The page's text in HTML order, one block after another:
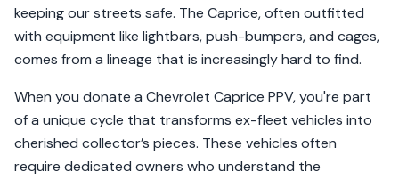
keeping our streets safe. The Caprice, often outfitted
with equipment like lightbars, push-bumpers, and cages,
comes from a lineage that is increasingly hard to find.
When you donate a Chevrolet Caprice PPV, you're part
of a unique cycle that transforms ex-fleet vehicles into
cherished collector’s pieces. These vehicles often
require dedicated owners who understand the